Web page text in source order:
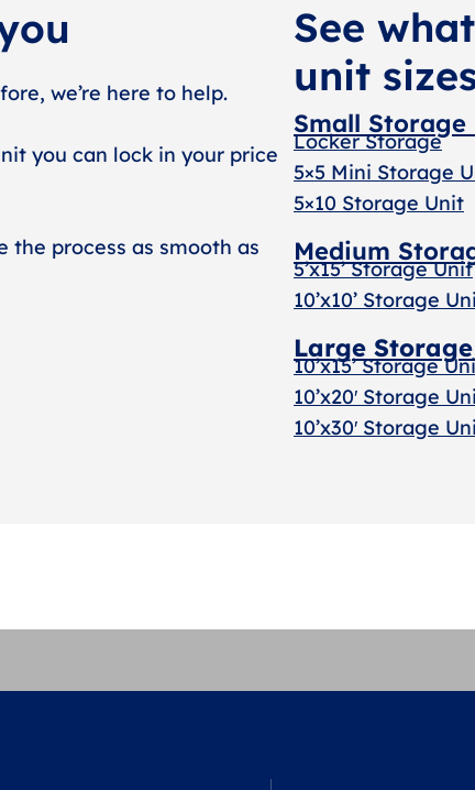
we’re here to help.
you can lock in your price
the process as smooth as
See
unit
Small Storage
Locker Storage
5×5 Mini Storage
5×10 Storage Unit
Medium
5’x15’ Storage Unit
10’x10’ Storage
Large
10’x15’ Storage
10’x20′ Storage Uni
10’x30′ Storage